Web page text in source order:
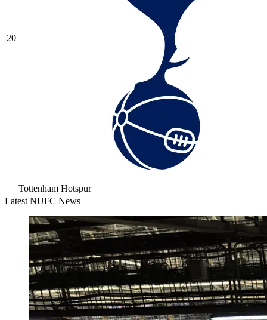
20
Tottenham Hotspur
Latest NUFC News